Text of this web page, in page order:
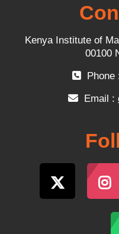
Kenya Institute of
00100
Phone
Email :